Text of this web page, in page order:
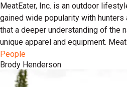
MeatEater, Inc. is an outdoor
gained wide popularity with
that a deeper understanding of the
unique apparel and equipment.
People
Brody Henderson